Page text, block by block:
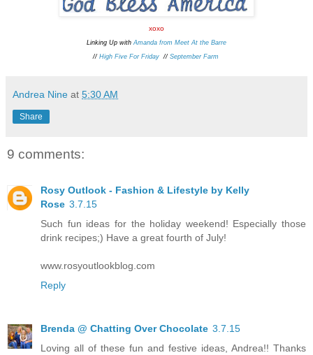
xoxo
Linking Up withAmanda from Meet At the Barre
// High Five For Friday// September Farm
Andrea Nine at 5:30 AM
Share
9 comments:
Rosy Outlook - Fashion & Lifestyle by Kelly
Rose 3.7.15
Such fun ideas for the holiday weekend! Especially those
drink recipes;) Have a great fourth of July!
www.rosyoutlookblog.com
Reply
Brenda @ Chatting Over Chocolate 3.7.15
Loving all of these fun and festive ideas, Andrea!! Thanks